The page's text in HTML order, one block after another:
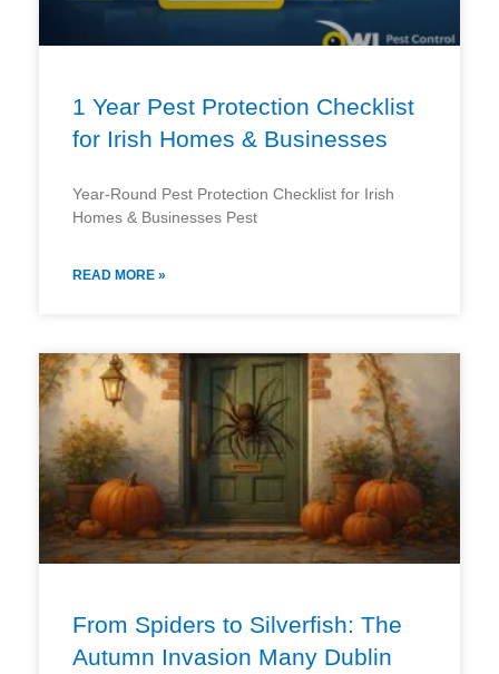
1 Year Pest Protection Checklist
for Irish Homes & Businesses
Year-Round Pest Protection Checklist for Irish
Homes & Businesses Pest
READ MORE »
From Spiders to Silverfish: The
Autumn Invasion Many Dublin